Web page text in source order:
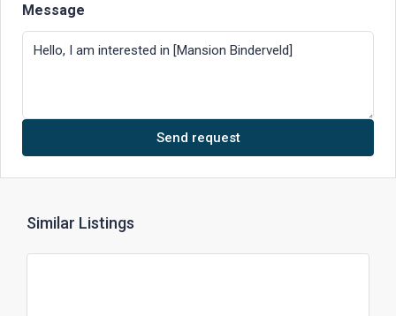
Message
Send request
Similar Listings